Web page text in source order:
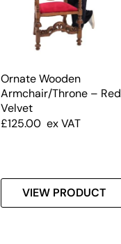
Ornate Wooden
Armchair/Throne – Red
Velvet
£125.00 ex VAT
VIEW PRODUCT